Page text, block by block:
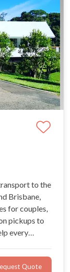
to the
Brisbane,
for couples,
pickups to
every
Quote